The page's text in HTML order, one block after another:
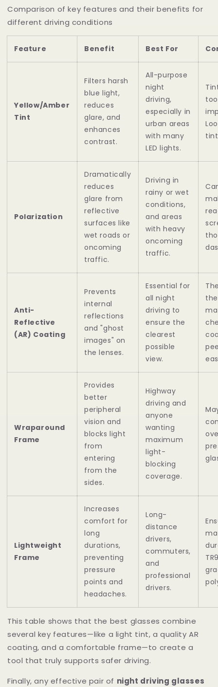
Comparison of key features and their benefits for
different driving conditions
Feature Benefit Best For
Yellow/Amber
Tint
Filters harsh
blue light,
reduces
glare, and
enhances
contrast.
All-purpose
night
driving,
especially in
urban areas
with many
LED lights.
Polarization
Dramatically
reduces
glare from
reflective
surfaces like
wet roads or
oncoming
traffic.
Driving in
rainy or wet
conditions,
and areas
with heavy
oncoming
traffic.
Anti-
Reflective
(AR) Coating
Prevents
internal
reflections
and "ghost
images" on
the lenses.
Essential for
all night
driving to
ensure the
clearest
possible
view.
Wraparound
Frame
Provides
better
peripheral
vision and
blocks light
from
entering
from the
sides.
Highway
driving and
anyone
wanting
maximum
light-
blocking
coverage.
Lightweight
Frame
Increases
comfort for
long
durations,
preventing
pressure
points and
headaches.
Long-
distance
drivers,
commuters,
and
professional
drivers.
This table shows that the best glasses combine
several key features—like a light tint, a quality AR
coating, and a comfortable frame—to create a
tool that truly supports safer driving.
Finally, any effective pair of night driving glasses